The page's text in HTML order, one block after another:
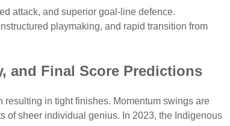
attack, and superior goal-line defence.
playmaking, and rapid transition from
and Final Score Predictions
in tight finishes. Momentum swings are
of sheer individual genius. In 2023, the Indigenous